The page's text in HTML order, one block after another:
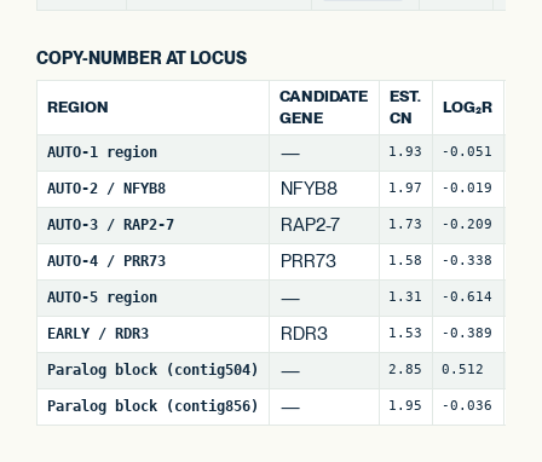
COPY-NUMBER AT LOCUS
REGION
CANDIDATE
GENE
EST.
CN
LOG₂R
AUTO-1 region — 1.93 -0.051
AUTO-2 / NFYB8 NFYB8 1.97 -0.019
AUTO-3 / RAP2-7 RAP2-7 1.73 -0.209
AUTO-4 / PRR73 PRR73 1.58 -0.338
AUTO-5 region — 1.31 -0.614
EARLY / RDR3 RDR3 1.53 -0.389
Paralog block (contig504) — 2.85 0.512
Paralog block (contig856) — 1.95 -0.036